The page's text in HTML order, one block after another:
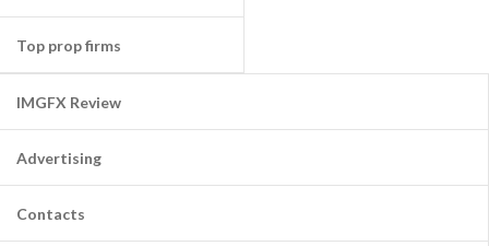
Top prop firms
IMGFX Review
Advertising
Contacts